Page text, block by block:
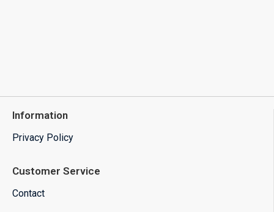
Information
Privacy Policy
Customer Service
Contact